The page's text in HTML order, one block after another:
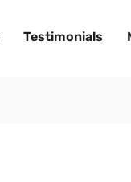
Testimonials